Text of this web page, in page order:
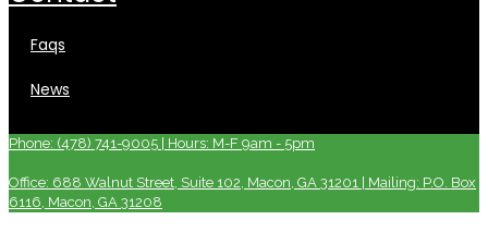
faqs
news
Phone: (478) 741-9005 | Hours: M-F 9am - 5pm
Office: 688 Walnut Street, Suite 102, Macon, GA 31201 | Mailing: P.O. Box
6116, Macon, GA 31208